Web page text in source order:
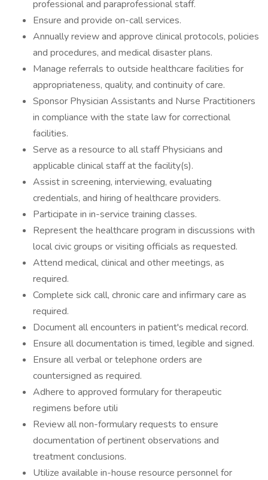
professional and paraprofessional staff.
Ensure and provide on-call services.
Annually review and approve clinical protocols, policies
and procedures, and medical disaster plans.
Manage referrals to outside healthcare facilities for
appropriateness, quality, and continuity of care.
Sponsor Physician Assistants and Nurse Practitioners
in compliance with the state law for correctional
facilities.
Serve as a resource to all staff Physicians and
applicable clinical staff at the facility(s).
Assist in screening, interviewing, evaluating
credentials, and hiring of healthcare providers.
Participate in in-service training classes.
Represent the healthcare program in discussions with
local civic groups or visiting officials as requested.
Attend medical, clinical and other meetings, as
required.
Complete sick call, chronic care and infirmary care as
required.
Document all encounters in patient's medical record.
Ensure all documentation is timed, legible and signed.
Ensure all verbal or telephone orders are
countersigned as required.
Adhere to approved formulary for therapeutic
regimens before utili
Review all non-formulary requests to ensure
documentation of pertinent observations and
treatment conclusions.
Utilize available in-house resource personnel for